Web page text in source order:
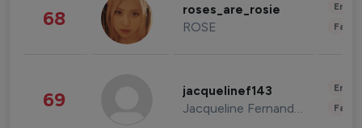
68 roses_are_rosie
ROSE
69 jacquelinef143
Jacqueline Fernandez